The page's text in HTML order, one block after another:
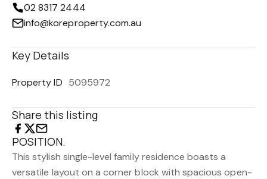
02 8317 2444
info@koreproperty.com.au
Key Details
Property ID 5095972
Share this listing
POSITION.
This stylish single-level family residence boasts a
versatile layout on a corner block with spacious open-